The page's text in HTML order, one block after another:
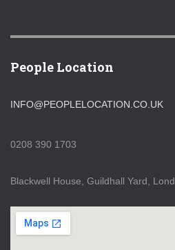
People Location
INFO@PEOPLELOCATION.CO.UK
0208 390 1703
Blackwell House, Guildhall Yard,